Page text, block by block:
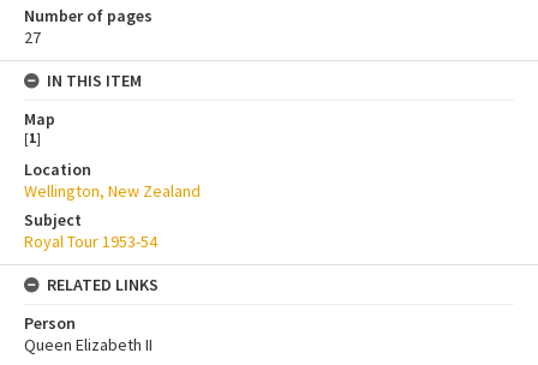
Number of pages
27
IN THIS ITEM
Map
[1]
Location
Wellington, New Zealand
Subject
Royal Tour 1953-54
RELATED LINKS
Person
Queen Elizabeth II